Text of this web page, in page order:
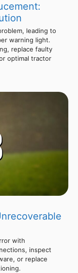
leading to
warning light.
replace faulty
optimal tractor
with
inspect
or replace